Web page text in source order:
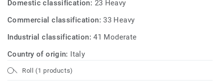
Domestic classification: 23 Heavy
Commercial classification:33 Heavy
Industrial classification:41 Moderate
Country of origin: Italy
Roll (1 products)